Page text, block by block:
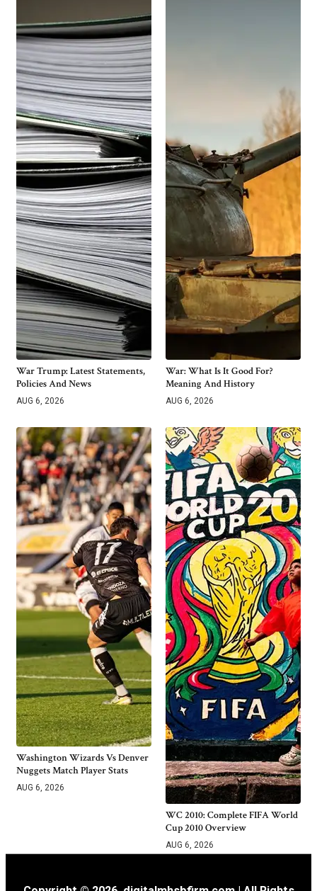
War Trump: Latest Statements,
Policies And News
AUG 6, 2026
War: What Is It Good For?
Meaning And History
AUG 6, 2026
Washington Wizards Vs Denver
Nuggets Match Player Stats
AUG 6, 2026
WC 2010: Complete FIFA World
Cup 2010 Overview
AUG 6, 2026